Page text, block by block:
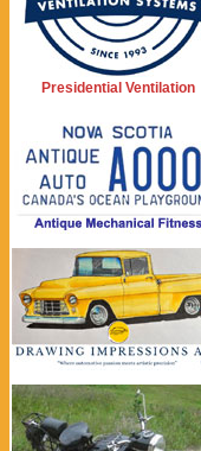
Presidential Ventilation